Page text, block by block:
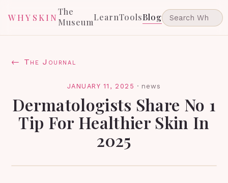
WHYSKIN
The
MuseumLearnToolsBlog
← The Journal
JANUARY 11, 2025 · news
Dermatologists Share No 1
Tip For Healthier Skin In
2025